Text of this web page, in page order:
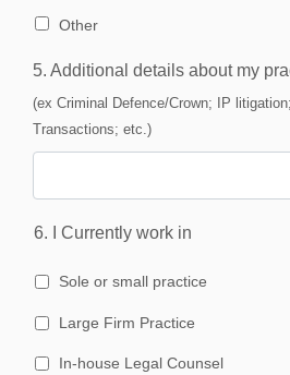
Other
5. Additional details about my
(ex Criminal Defence/Crown; IP
Transactions; etc.)
6. I Currently work in
Sole or small practice
Large Firm Practice
In-house Legal Counsel